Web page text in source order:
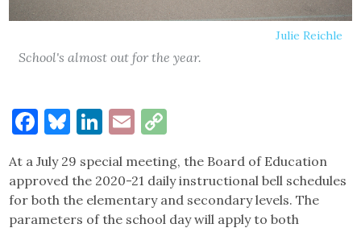
Julie Reichle
School's almost out for the year.
Facebook
Bluesky
LinkedIn
Email
At a July 29 special meeting, the Board of Education
approved the 2020-21 daily instructional bell schedules
for both the elementary and secondary levels. The
parameters of the school day will apply to both